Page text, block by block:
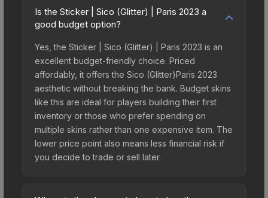
Is the Sticker | Sico (Glitter) | Paris 2023 a
good budget option?
Yes, the Sticker | Sico (Glitter) | Paris 2023 is an
excellent budget-friendly choice. Priced
affordably, it offers the Sico (Glitter)Paris 2023
aesthetic without breaking the bank. Budget skins
like this are ideal for players building their first
inventory or those who prefer spending on
multiple skins rather than one expensive item. The
lower price point also means less financial risk if
you decide to trade or sell later.